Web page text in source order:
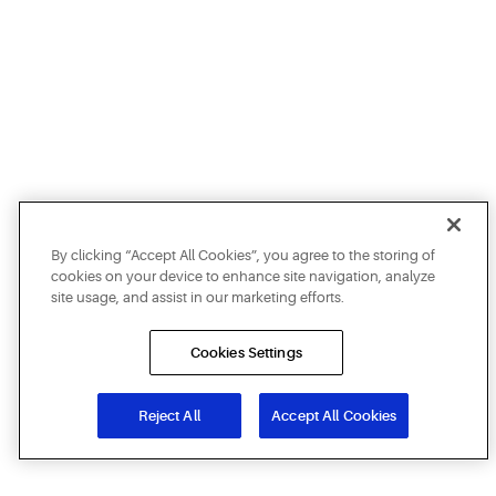
By clicking “Accept All Cookies”, you agree to the storing of
cookies on your device to enhance site navigation, analyze
site usage, and assist in our marketing efforts.
Cookies Settings
Reject All Accept All Cookies